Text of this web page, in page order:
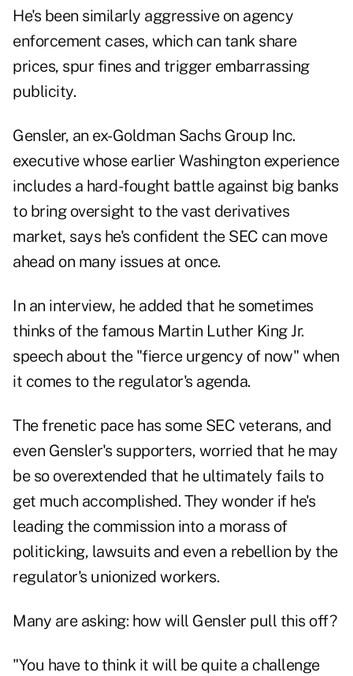
He's been similarly aggressive on agency
enforcement cases, which can tank share
prices, spur fines and trigger embarrassing
publicity.
Gensler, an ex-Goldman Sachs Group Inc.
executive whose earlier Washington experience
includes a hard-fought battle against big banks
to bring oversight to the vast derivatives
market, says he's confident the SEC can move
ahead on many issues at once.
In an interview, he added that he sometimes
thinks of the famous Martin Luther King Jr.
speech about the "fierce urgency of now" when
it comes to the regulator's agenda.
The frenetic pace has some SEC veterans, and
even Gensler's supporters, worried that he may
be so overextended that he ultimately fails to
get much accomplished. They wonder if he's
leading the commission into a morass of
politicking, lawsuits and even a rebellion by the
regulator's unionized workers.
Many are asking: how will Gensler pull this off?
"You have to think it will be quite a challenge